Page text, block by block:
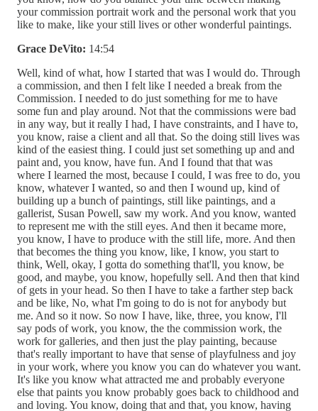
your commission portrait work and the personal work that you
like to make, like your still lives or other wonderful paintings.
Grace DeVito: 14:54
Well, kind of what, how I started that was I would do. Through
a commission, and then I felt like I needed a break from the
Commission. I needed to do just something for me to have
some fun and play around. Not that the commissions were bad
in any way, but it really I had, I have constraints, and I have to,
you know, raise a client and all that. So the doing still lives was
kind of the easiest thing. I could just set something up and and
paint and, you know, have fun. And I found that that was
where I learned the most, because I could, I was free to do, you
know, whatever I wanted, so and then I wound up, kind of
building up a bunch of paintings, still like paintings, and a
gallerist, Susan Powell, saw my work. And you know, wanted
to represent me with the still eyes. And then it became more,
you know, I have to produce with the still life, more. And then
that becomes the thing you know, like, I know, you start to
think, Well, okay, I gotta do something that'll, you know, be
good, and maybe, you know, hopefully sell. And then that kind
of gets in your head. So then I have to take a farther step back
and be like, No, what I'm going to do is not for anybody but
me. And so it now. So now I have, like, three, you know, I'll
say pods of work, you know, the the commission work, the
work for galleries, and then just the play painting, because
that's really important to have that sense of playfulness and joy
in your work, where you know you can do whatever you want.
It's like you know what attracted me and probably everyone
else that paints you know probably goes back to childhood and
and loving. You know, doing that and that, you know, having